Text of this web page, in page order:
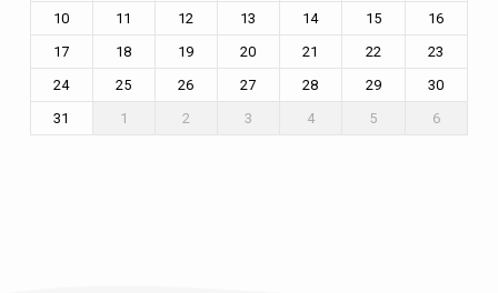
10
11 12 13 14 15
16
17
18 19 20 21 22
23
24
25 26 27 28 29
30
31
1 2 3 4 5 6